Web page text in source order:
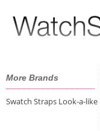
More Brands
Swatch Straps Look-a-like